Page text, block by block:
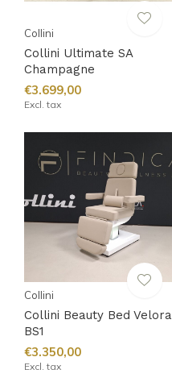
Collini
Collini Ultimate SA
Champagne
€3.699,00
Excl. tax
Collini
Collini Beauty Bed Velora
BS1
€3.350,00
Excl. tax